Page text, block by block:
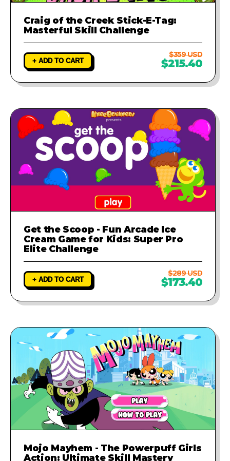
Craig of the Creek Stick-E-Tag:
Masterful Skill Challenge
+ ADD TO CART
$359 USD
$215.40
Get the Scoop - Fun Arcade Ice
Cream Game for Kids: Super Pro
Elite Challenge
+ ADD TO CART
$289 USD
$173.40
Mojo Mayhem - The Powerpuff Girls
Action: Ultimate Skill Mastery